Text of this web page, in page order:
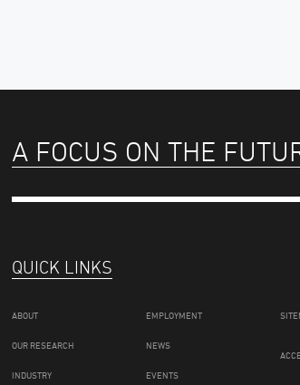
A FOCUS ON THE
QUICK LINKS
ABOUT
OUR RESEARCH
INDUSTRY
EMPLOYMENT
NEWS
EVENTS